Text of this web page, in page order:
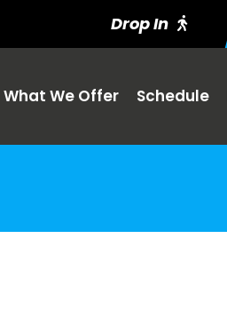
Drop In
What We Offer Schedule